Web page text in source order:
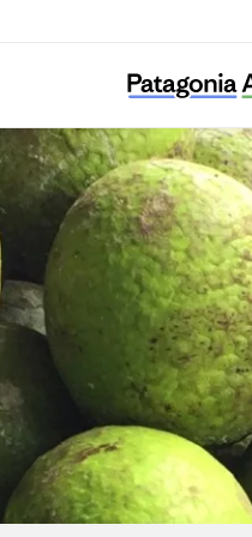
Trees That